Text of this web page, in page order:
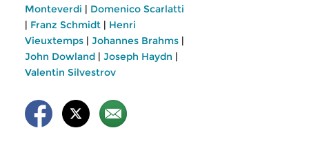
Monteverdi | Domenico Scarlatti
| Franz Schmidt | Henri
Vieuxtemps | Johannes Brahms |
John Dowland | Joseph Haydn |
Valentin Silvestrov